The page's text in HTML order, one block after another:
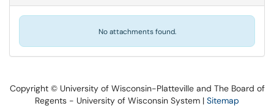
No attachments found.
Copyright © University of Wisconsin-Platteville and The Board of
Regents - University of Wisconsin System | Sitemap